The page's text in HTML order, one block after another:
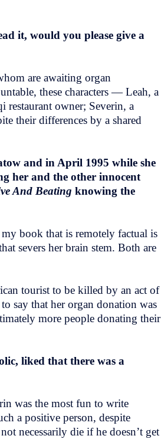
it, would you please give a
are awaiting organ
these characters — Leah, a
restaurant owner; Severin, a
their differences by a shared
and in April 1995 while she
her and the other innocent
And Beating knowing the
book that is remotely factual is
severs her brain stem. Both are
tourist to be killed by an act of
say that her organ donation was
more people donating their
liked that there was a
was the most fun to write
a positive person, despite
necessarily die if he doesn’t get